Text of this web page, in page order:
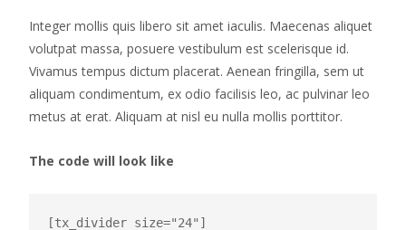
Integer mollis quis libero sit amet iaculis. Maecenas aliquet
volutpat massa, posuere vestibulum est scelerisque id.
Vivamus tempus dictum placerat. Aenean fringilla, sem ut
aliquam condimentum, ex odio facilisis leo, ac pulvinar leo
metus at erat. Aliquam at nisl eu nulla mollis porttitor.
The code will look like